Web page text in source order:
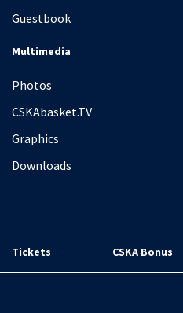
Guestbook
Multimedia
Photos
CSKAbasket.TV
Graphics
Downloads
Tickets CSKA Bonus